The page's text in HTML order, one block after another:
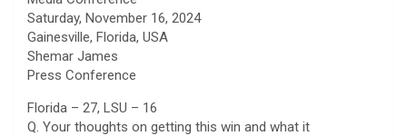
Saturday, November 16, 2024
Gainesville, Florida, USA
Shemar James
Press Conference
Florida – 27, LSU – 16
Q. Your thoughts on getting this win and what it